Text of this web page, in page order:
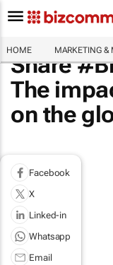
HOME MARKETING &
Share
The
on the
Facebook
X
Linked-in
Whatsapp
Email